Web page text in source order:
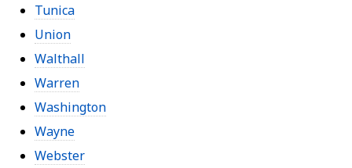
Tunica
Union
Walthall
Warren
Washington
Wayne
Webster